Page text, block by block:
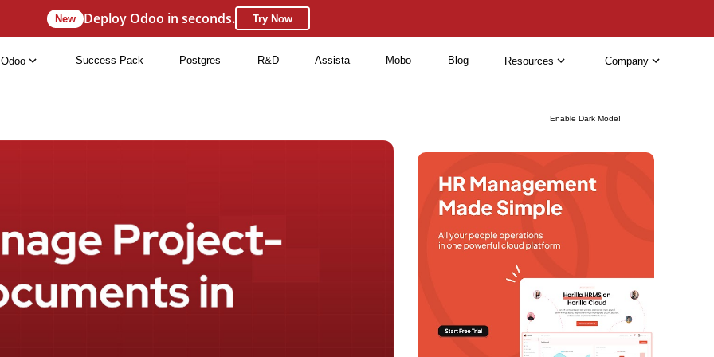
Enable Dark Mode!
New Deploy Odoo in seconds. Try Now
Odoo Success Pack Postgres R&D Assista Mobo Blog Resources Company